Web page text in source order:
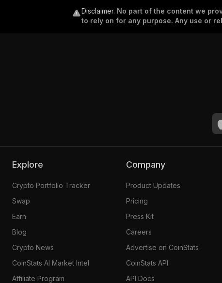
Disclaimer. No part of the content we
to rely on for any purpose. Any use or
Explore
Crypto Portfolio Tracker
Swap
Earn
Blog
Crypto News
CoinStats AI Market Intel
Affiliate Program
Company
Product Updates
Pricing
Press Kit
Careers
Advertise on CoinStats
CoinStats API
API Docs